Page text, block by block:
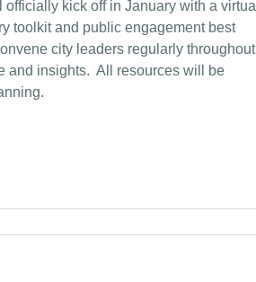
kick off in January with a virtual
toolkit and public engagement best
city leaders regularly throughout
and insights. All resources will be